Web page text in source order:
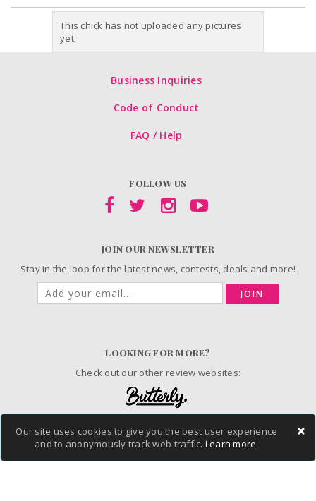
×
Our site uses cookies to give you the best user experience
and to anonymously track web traffic. Learn more.
This chick has not uploaded any pictures
yet.
Business Inquiries
Code of Conduct
FAQ / Help
FOLLOW US
JOIN OUR NEWSLETTER
Stay in the loop for the latest news, contests, deals and more!
JOIN
LOOKING FOR MORE?
Check out our other review websites:
© 2006-2026 ChickAdvisor Inc. All Rights Reserved.